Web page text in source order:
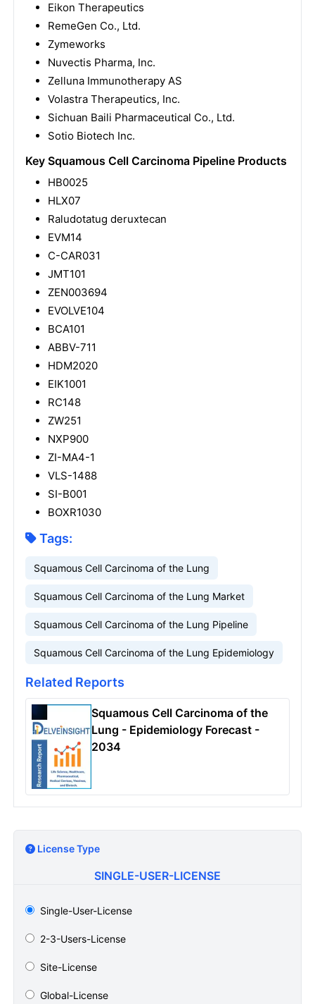
Eikon Therapeutics
RemeGen Co., Ltd.
Zymeworks
Nuvectis Pharma, Inc.
Zelluna Immunotherapy AS
Volastra Therapeutics, Inc.
Sichuan Baili Pharmaceutical Co., Ltd.
Sotio Biotech Inc.
Key Squamous Cell Carcinoma Pipeline Products
HB0025
HLX07
Raludotatug deruxtecan
EVM14
C-CAR031
JMT101
ZEN003694
EVOLVE104
BCA101
ABBV-711
HDM2020
EIK1001
RC148
ZW251
NXP900
ZI-MA4-1
VLS-1488
SI-B001
BOXR1030
Tags:
Squamous Cell Carcinoma of the Lung
Squamous Cell Carcinoma of the Lung Market
Squamous Cell Carcinoma of the Lung Pipeline
Squamous Cell Carcinoma of the Lung Epidemiology
Related Reports
Squamous Cell Carcinoma of the
Lung - Epidemiology Forecast -
2034
License Type
SINGLE-USER-LICENSE
Single-User-License
2-3-Users-License
Site-License
Global-License